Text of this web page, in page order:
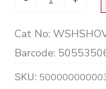
Cat No:
Barcode:
SKU: